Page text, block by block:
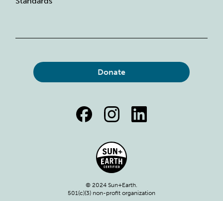
Donate
© 2024 Sun+Earth.
501(c)(3) non-profit organization